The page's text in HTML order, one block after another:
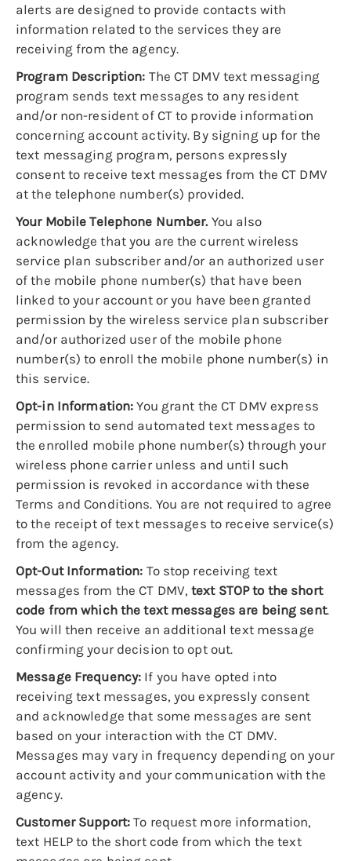
alerts are designed to provide contacts with
information related to the services they are
receiving from the agency.
Program Description: The CT DMV text messaging
program sends text messages to any resident
and/or non-resident of CT to provide information
concerning account activity. By signing up for the
text messaging program, persons expressly
consent to receive text messages from the CT DMV
at the telephone number(s) provided.
Your Mobile Telephone Number. You also
acknowledge that you are the current wireless
service plan subscriber and/or an authorized user
of the mobile phone number(s) that have been
linked to your account or you have been granted
permission by the wireless service plan subscriber
and/or authorized user of the mobile phone
number(s) to enroll the mobile phone number(s) in
this service.
Opt-in Information: You grant the CT DMV express
permission to send automated text messages to
the enrolled mobile phone number(s) through your
wireless phone carrier unless and until such
permission is revoked in accordance with these
Terms and Conditions. You are not required to agree
to the receipt of text messages to receive service(s)
from the agency.
Opt-Out Information: To stop receiving text
messages from the CT DMV,text STOP to the short
code from which the text messages are being sent.
You will then receive an additional text message
confirming your decision to opt out.
Message Frequency: If you have opted into
receiving text messages, you expressly consent
and acknowledge that some messages are sent
based on your interaction with the CT DMV.
Messages may vary in frequency depending on your
account activity and your communication with the
agency.
Customer Support: To request more information,
text HELP to the short code from which the text